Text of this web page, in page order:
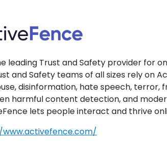
leading Trust and Safety provider for
and Safety teams of all sizes rely on
disinformation, hate speech,
harmful content detection, and
lets people interact and thrive